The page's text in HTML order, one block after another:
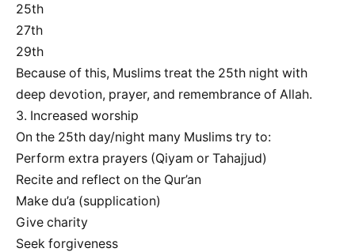
25th
27th
29th
Because of this, Muslims treat the 25th night with
deep devotion, prayer, and remembrance of Allah.
3. Increased worship
On the 25th day/night many Muslims try to:
Perform extra prayers (Qiyam or Tahajjud)
Recite and reflect on the Qur’an
Make du’a (supplication)
Give charity
Seek forgiveness